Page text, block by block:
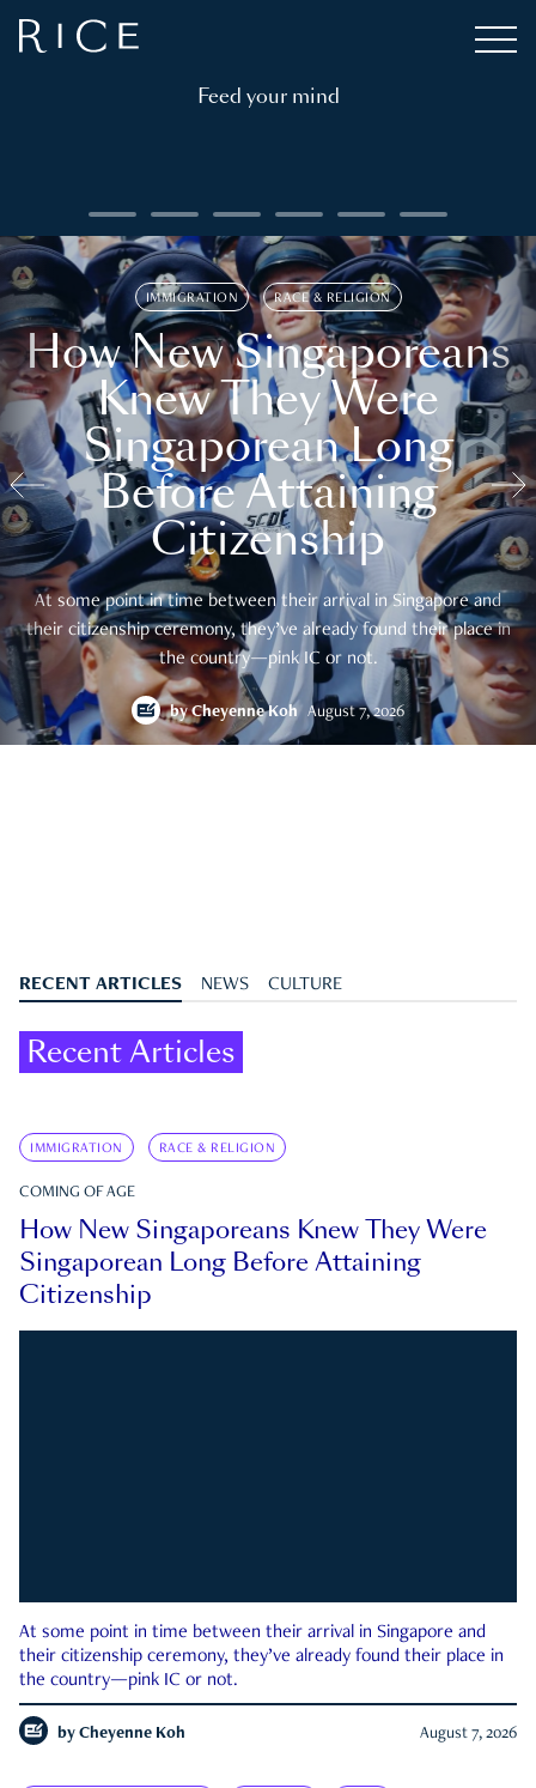
Feed your mind
IMMIGRATION RACE & RELIGION
How New Singaporeans
Knew They Were
Singaporean Long
Before Attaining
Citizenship
At some point in time between their arrival in Singapore and
their citizenship ceremony, they’ve already found their place in
the country—pink IC or not.
byCheyenne Koh August 7, 2026
RECENT ARTICLES NEWS CULTURE
Recent Articles
IMMIGRATION RACE & RELIGION
COMING OF AGE
How New Singaporeans Knew They Were
Singaporean Long Before Attaining
Citizenship
At some point in time between their arrival in Singapore and
their citizenship ceremony, they’ve already found their place in
the country—pink IC or not.
by Cheyenne Koh August 7, 2026